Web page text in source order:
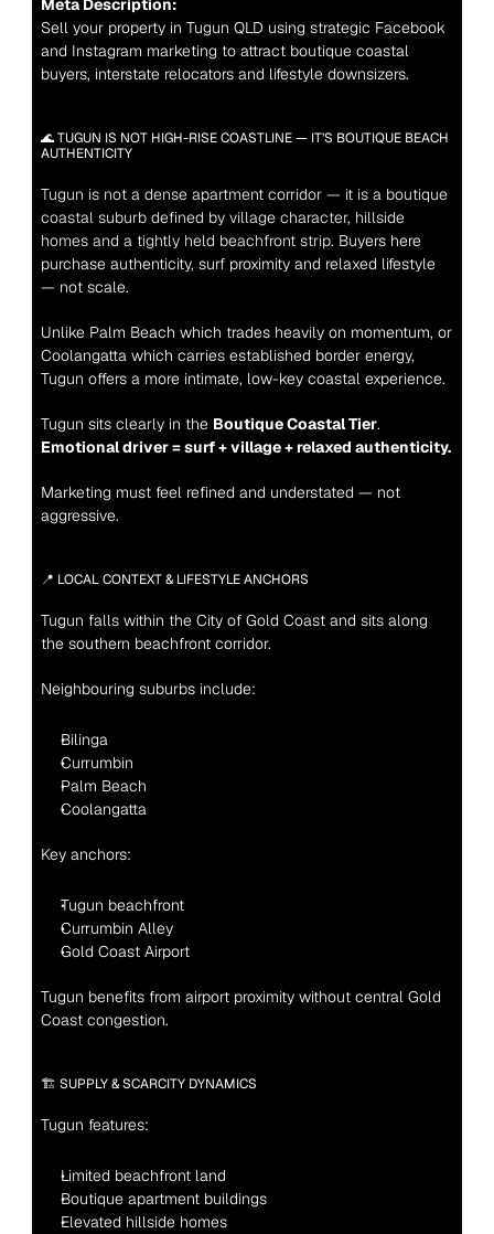
Meta Description:
Sell your property in Tugun QLD using strategic Facebook
and Instagram marketing to attract boutique coastal
buyers, interstate relocators and lifestyle downsizers.
🌊 TUGUN IS NOT HIGH-RISE COASTLINE — IT’S BOUTIQUE BEACH
AUTHENTICITY
Tugun is not a dense apartment corridor — it is a boutique
coastal suburb defined by village character, hillside
homes and a tightly held beachfront strip. Buyers here
purchase authenticity, surf proximity and relaxed lifestyle
— not scale.
Unlike Palm Beach which trades heavily on momentum, or
Coolangatta which carries established border energy,
Tugun offers a more intimate, low-key coastal experience.
Tugun sits clearly in the Boutique Coastal Tier.
Emotional driver = surf + village + relaxed authenticity.
Marketing must feel refined and understated — not
aggressive.
📍 LOCAL CONTEXT & LIFESTYLE ANCHORS
Tugun falls within the City of Gold Coast and sits along
the southern beachfront corridor.
Neighbouring suburbs include:
Bilinga
Currumbin
Palm Beach
Coolangatta
Key anchors:
Tugun beachfront
Currumbin Alley
Gold Coast Airport
Tugun benefits from airport proximity without central Gold
Coast congestion.
🏗 SUPPLY & SCARCITY DYNAMICS
Tugun features:
Limited beachfront land
Boutique apartment buildings
Elevated hillside homes